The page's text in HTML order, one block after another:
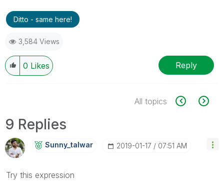
Ditto - same here!
3,584 Views
0 Likes Reply
All topics
9 Replies
Sunny_talwar ‎2019-01-17 07:51 AM
Try this expression